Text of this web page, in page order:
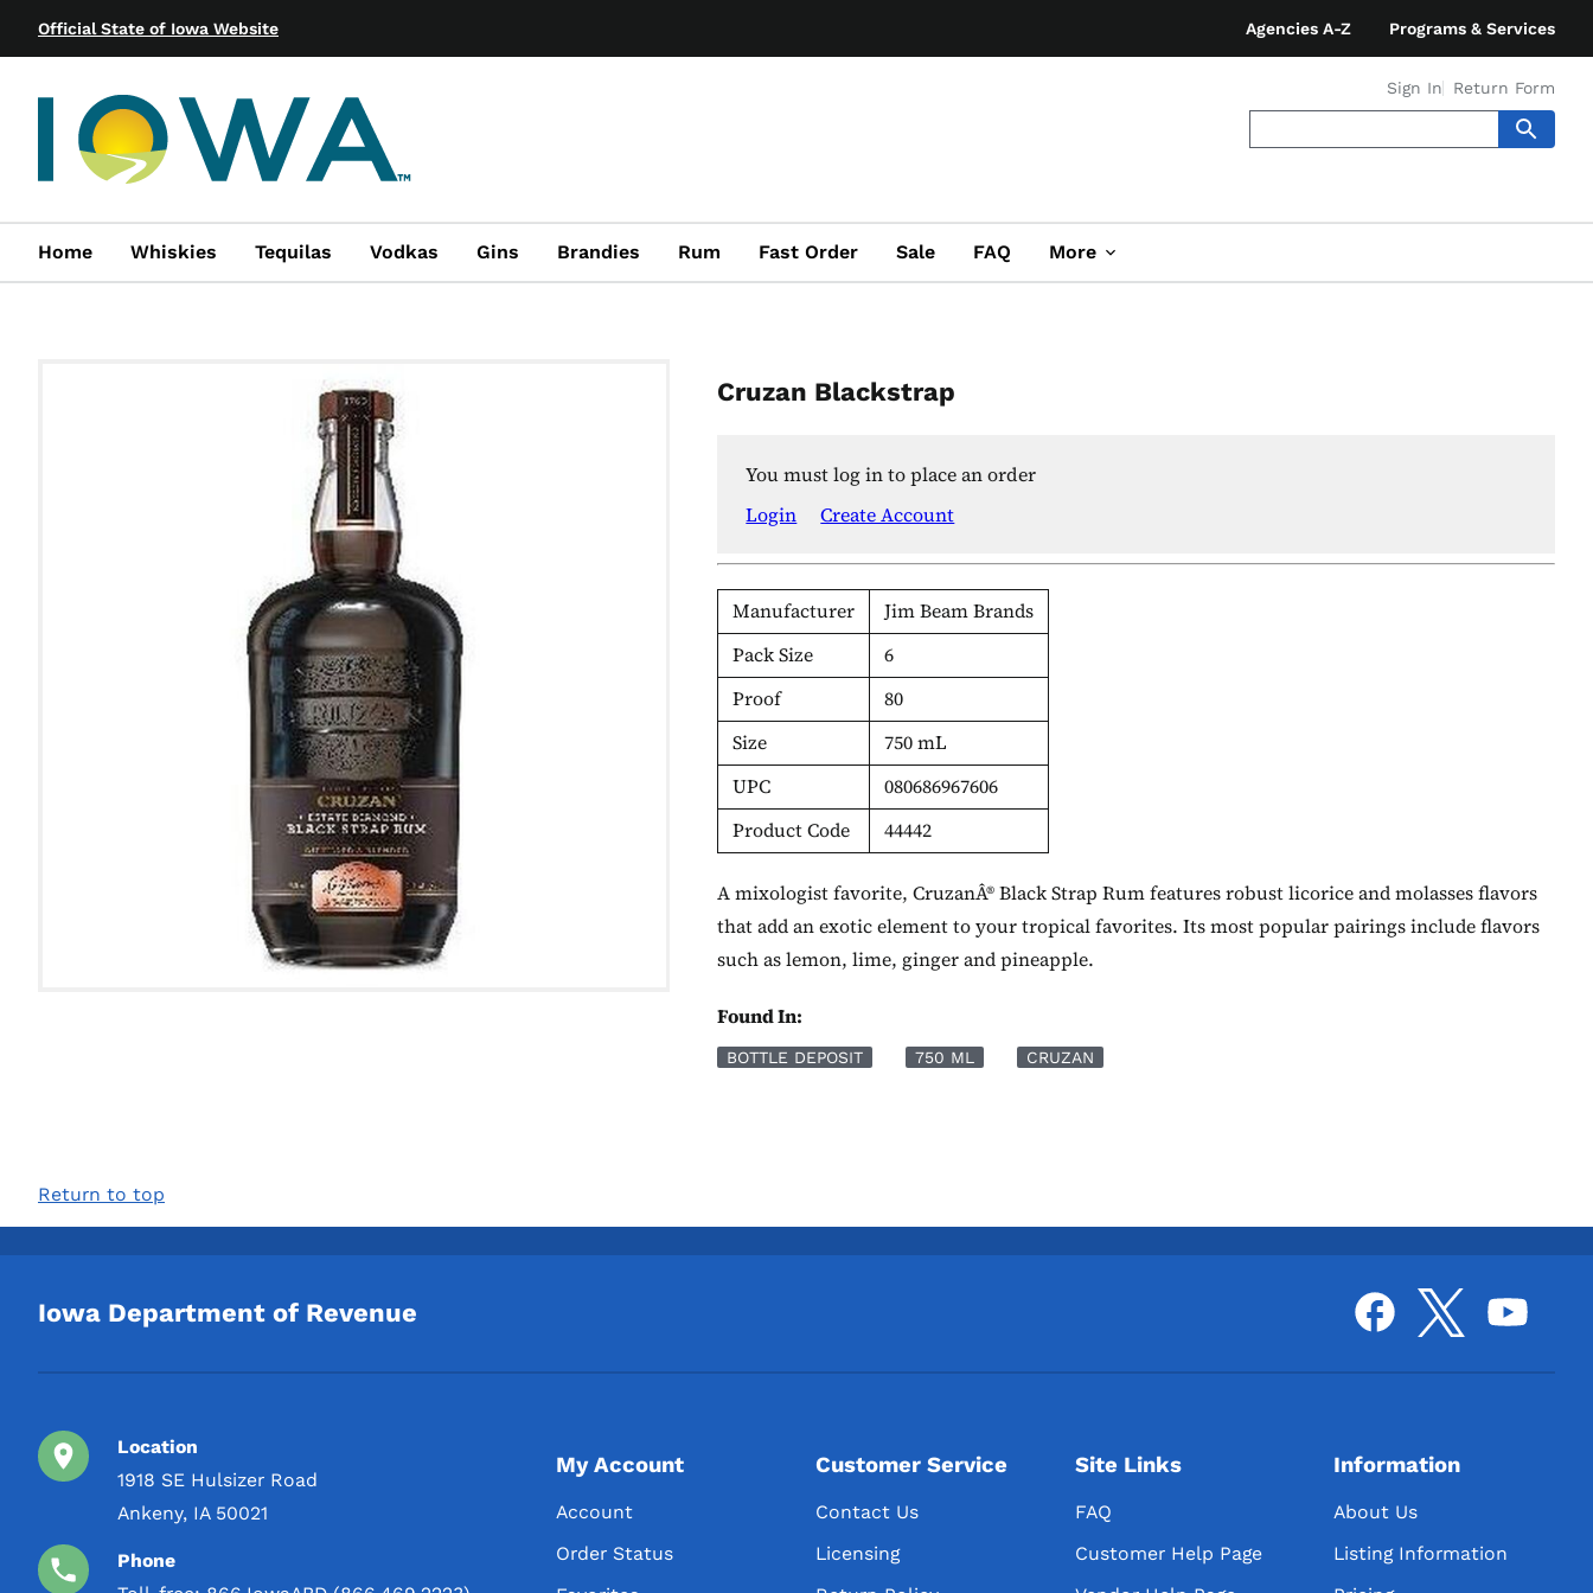
Official State of Iowa Website Agencies A-Z Programs & Services
Sign In Return Form
Home Whiskies Tequilas Vodkas Gins Brandies Rum Fast Order Sale FAQ More
Cruzan Blackstrap
You must log in to place an order
Login
Create Account
Manufacturer
Jim Beam Brands
Pack Size
6
Proof
80
Size
750 mL
UPC
080686967606
Product Code
44442
A mixologist favorite, CruzanÂ® Black Strap Rum features robust licorice and molasses flavors
that add an exotic element to your tropical favorites. Its most popular pairings include flavors
such as lemon, lime, ginger and pineapple.
Found In:
BOTTLE DEPOSIT 750 ML CRUZAN
Return to top
Iowa Department of Revenue
Location
1918 SE Hulsizer Road
Ankeny, IA 50021
Phone
My Account
Account
Order Status
Customer Service
Contact Us
Licensing
Site Links
FAQ
Customer Help Page
Information
About Us
Listing Information